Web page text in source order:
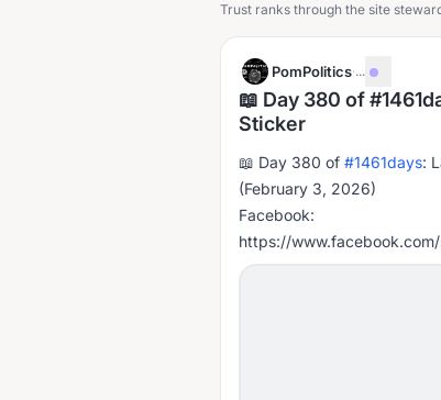
Trust ranks through the site
PomPolitics·...
📖 Day 380 of
Sticker
📖 Day 380 of #1461days:
(February 3, 2026)
Facebook:
https://